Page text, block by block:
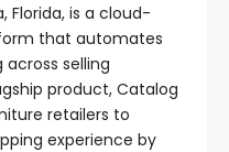
Florida, is a cloud-
that automates
selling
product, Catalog
retailers to
experience by